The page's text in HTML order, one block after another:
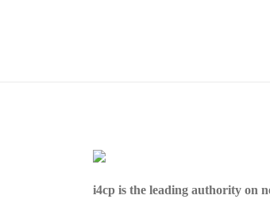
i4cp is the leading authority on